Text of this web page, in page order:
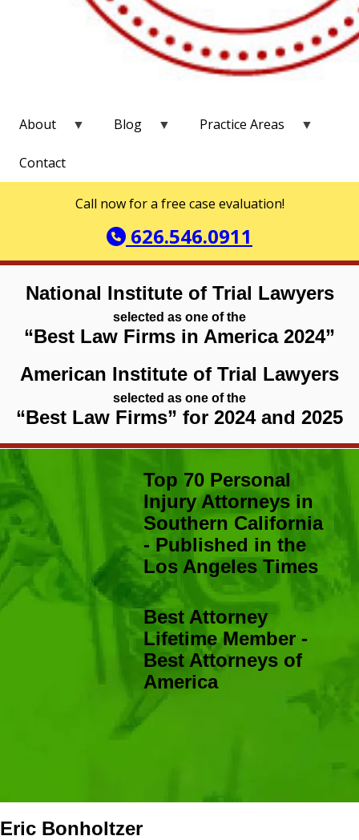
About Blog Practice Areas
Contact
Call now for a free case evaluation!
626.546.0911
National Institute of Trial Lawyers
selected as one of the
“Best Law Firms in America 2024”
American Institute of Trial Lawyers
selected as one of the
“Best Law Firms” for 2024 and 2025
Top 70 Personal
Injury Attorneys in
Southern California
- Published in the
Los Angeles Times
Best Attorney
Lifetime Member -
Best Attorneys of
America
Eric Bonholtzer